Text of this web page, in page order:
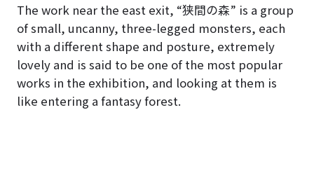
The work near the east exit, “狭間の森” is a group
of small, uncanny, three-legged monsters, each
with a different shape and posture, extremely
lovely and is said to be one of the most popular
works in the exhibition, and looking at them is
like entering a fantasy forest.